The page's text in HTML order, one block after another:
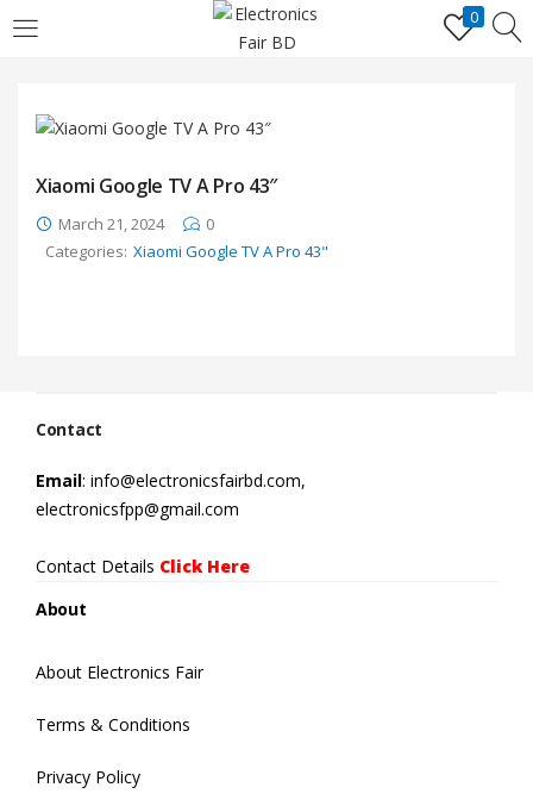
0
REGISTER
Enter your username and password to login.
Xiaomi Google TV A Pro 43″
March 21, 2024
0
Categories: Xiaomi Google TV A Pro 43"
Contact
Email: info@electronicsfairbd.com,
electronicsfpp@gmail.com
Contact Details Click Here
About
About Electronics Fair
Terms & Conditions
Privacy Policy